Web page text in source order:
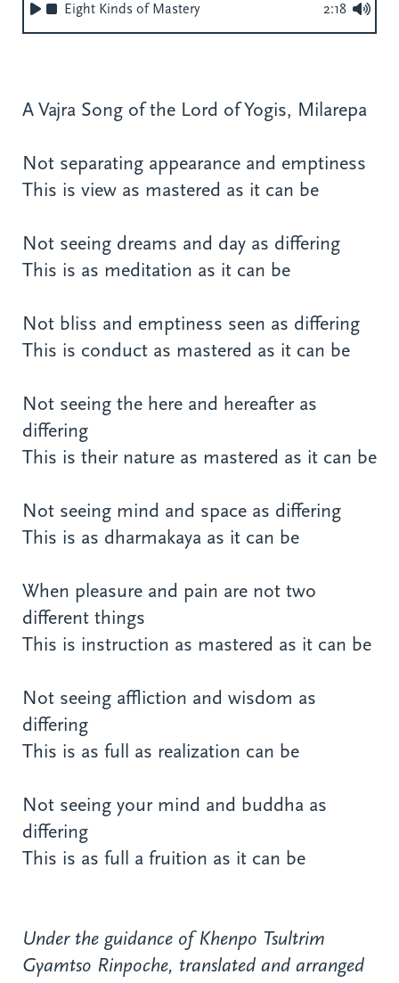
Eight Kinds of Mastery 2:18
A Vajra Song of the Lord of Yogis, Milarepa
Not separating appearance and emptiness
This is view as mastered as it can be
Not seeing dreams and day as differing
This is as meditation as it can be
Not bliss and emptiness seen as differing
This is conduct as mastered as it can be
Not seeing the here and hereafter as
differing
This is their nature as mastered as it can be
Not seeing mind and space as differing
This is as dharmakaya as it can be
When pleasure and pain are not two
different things
This is instruction as mastered as it can be
Not seeing affliction and wisdom as
differing
This is as full as realization can be
Not seeing your mind and buddha as
differing
This is as full a fruition as it can be
Under the guidance of Khenpo Tsultrim
Gyamtso Rinpoche, translated and arranged